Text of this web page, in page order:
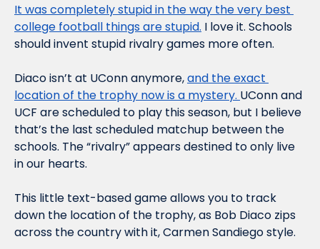
It was completely stupid in the way the very best
college football things are stupid. I love it. Schools
should invent stupid rivalry games more often.
Diaco isn’t at UConn anymore, and the exact
location of the trophy now is a mystery. UConn and
UCF are scheduled to play this season, but I believe
that’s the last scheduled matchup between the
schools. The “rivalry” appears destined to only live
in our hearts.
This little text-based game allows you to track
down the location of the trophy, as Bob Diaco zips
across the country with it, Carmen Sandiego style.